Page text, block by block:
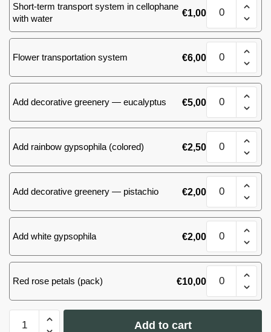
Short-term transport system in cellophane
with water
€1,00
25
red
roses
cm
Ecuador
quantity
Flower transportation system €6,00
25
red
roses
cm
Ecuador
quantity
Add decorative greenery — eucalyptus €5,00
25
red
roses
cm
Ecuador
quantity
Add rainbow gypsophila (colored) €2,50
25
red
roses
cm
Ecuador
quantity
Add decorative greenery — pistachio €2,00
25
red
roses
cm
Ecuador
quantity
Add white gypsophila €2,00
25
red
roses
cm
Ecuador
Red rose petals (pack) €10,00
25
red
Add to cart